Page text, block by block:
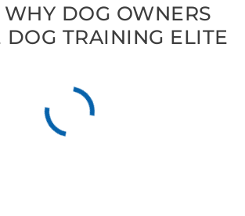
WHY DOG OWNERS
DOG TRAINING ELITE